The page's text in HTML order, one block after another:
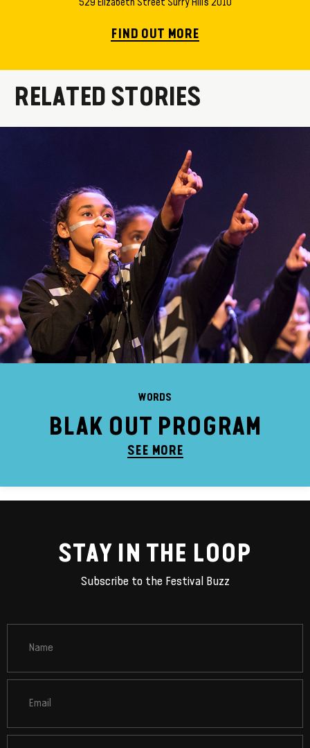
529 Elizabeth Street Surry Hills 2010
FIND OUT MORE
RELATED STORIES
WORDS
BLAK OUT PROGRAM
SEE MORE
STAY IN THE LOOP
Subscribe to the Festival Buzz